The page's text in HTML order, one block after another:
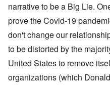
narrative to be a Big Lie.
prove the Covid-19
don't change our
to be distorted by the
United States to remove
organizations (which